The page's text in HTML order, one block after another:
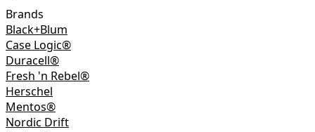
Brands
Black+Blum
Case Logic®
Duracell®
Fresh 'n Rebel®
Herschel
Mentos®
Nordic Drift